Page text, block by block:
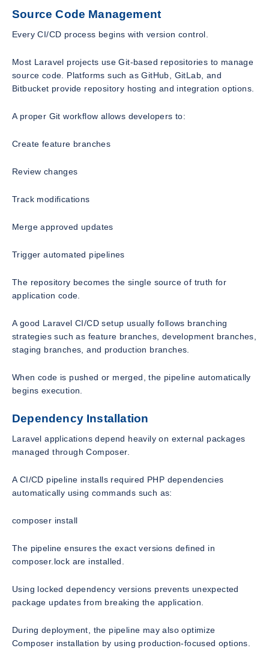
Source Code Management
Every CI/CD process begins with version control.
Most Laravel projects use Git-based repositories to manage
source code. Platforms such as GitHub, GitLab, and
Bitbucket provide repository hosting and integration options.
A proper Git workflow allows developers to:
Create feature branches
Review changes
Track modifications
Merge approved updates
Trigger automated pipelines
The repository becomes the single source of truth for
application code.
A good Laravel CI/CD setup usually follows branching
strategies such as feature branches, development branches,
staging branches, and production branches.
When code is pushed or merged, the pipeline automatically
begins execution.
Dependency Installation
Laravel applications depend heavily on external packages
managed through Composer.
A CI/CD pipeline installs required PHP dependencies
automatically using commands such as:
composer install
The pipeline ensures the exact versions defined in
composer.lock are installed.
Using locked dependency versions prevents unexpected
package updates from breaking the application.
During deployment, the pipeline may also optimize
Composer installation by using production-focused options.